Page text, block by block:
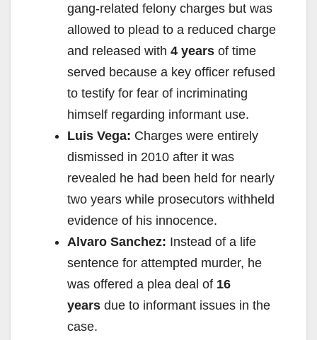
gang-related felony charges but was
allowed to plead to a reduced charge
and released with 4 years of time
served because a key officer refused
to testify for fear of incriminating
himself regarding informant use.
Luis Vega: Charges were entirely
dismissed in 2010 after it was
revealed he had been held for nearly
two years while prosecutors withheld
evidence of his innocence.
Alvaro Sanchez: Instead of a life
sentence for attempted murder, he
was offered a plea deal of 16
years due to informant issues in the
case.